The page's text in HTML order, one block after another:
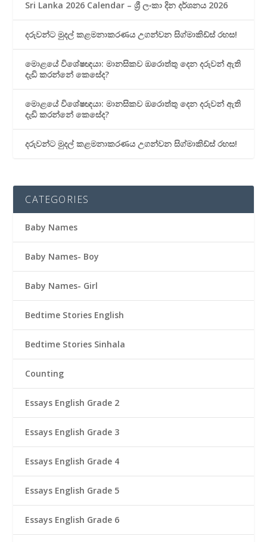
Sri Lanka 2026 Calendar – ශ්‍රී ලංකා දින දර්ශනය 2026
දරුවන්ට මුදල් කළමනාකරණය උගන්වන සිග්මාකිඩ්ස් රහස!
මොළයේ විශේෂඥයා: මානසිකව ඔරොත්තු දෙන දරුවන් ඇති
දැඩි කරන්නේ කෙසේද?
මොළයේ විශේෂඥයා: මානසිකව ඔරොත්තු දෙන දරුවන් ඇති
දැඩි කරන්නේ කෙසේද?
දරුවන්ට මුදල් කළමනාකරණය උගන්වන සිග්මාකිඩ්ස් රහස!
CATEGORIES
Baby Names
Baby Names- Boy
Baby Names- Girl
Bedtime Stories English
Bedtime Stories Sinhala
Counting
Essays English Grade 2
Essays English Grade 3
Essays English Grade 4
Essays English Grade 5
Essays English Grade 6